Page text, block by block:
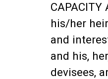
CAPACITY
his/her
and
and his,
devisees,